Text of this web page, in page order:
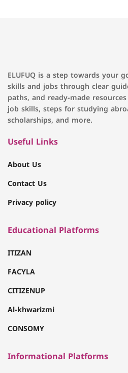
ELUFUQ is a step towards your
skills and jobs through clear
paths, and ready-made
job skills, steps for studying
scholarships, and more.
Useful Links
About Us
Contact Us
Privacy policy
Educational Platforms
ITIZAN
FACYLA
CITIZENUP
Al-khwarizmi
CONSOMY
Informational Platforms